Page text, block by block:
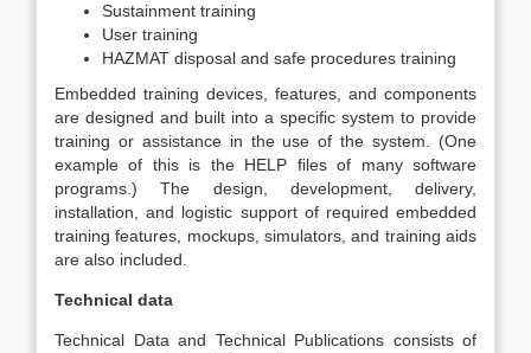
Sustainment training
User training
HAZMAT disposal and safe procedures training
Embedded training devices, features, and components
are designed and built into a specific system to provide
training or assistance in the use of the system. (One
example of this is the HELP files of many software
programs.) The design, development, delivery,
installation, and logistic support of required embedded
training features, mockups, simulators, and training aids
are also included.
Technical data
Technical Data and Technical Publications consists of